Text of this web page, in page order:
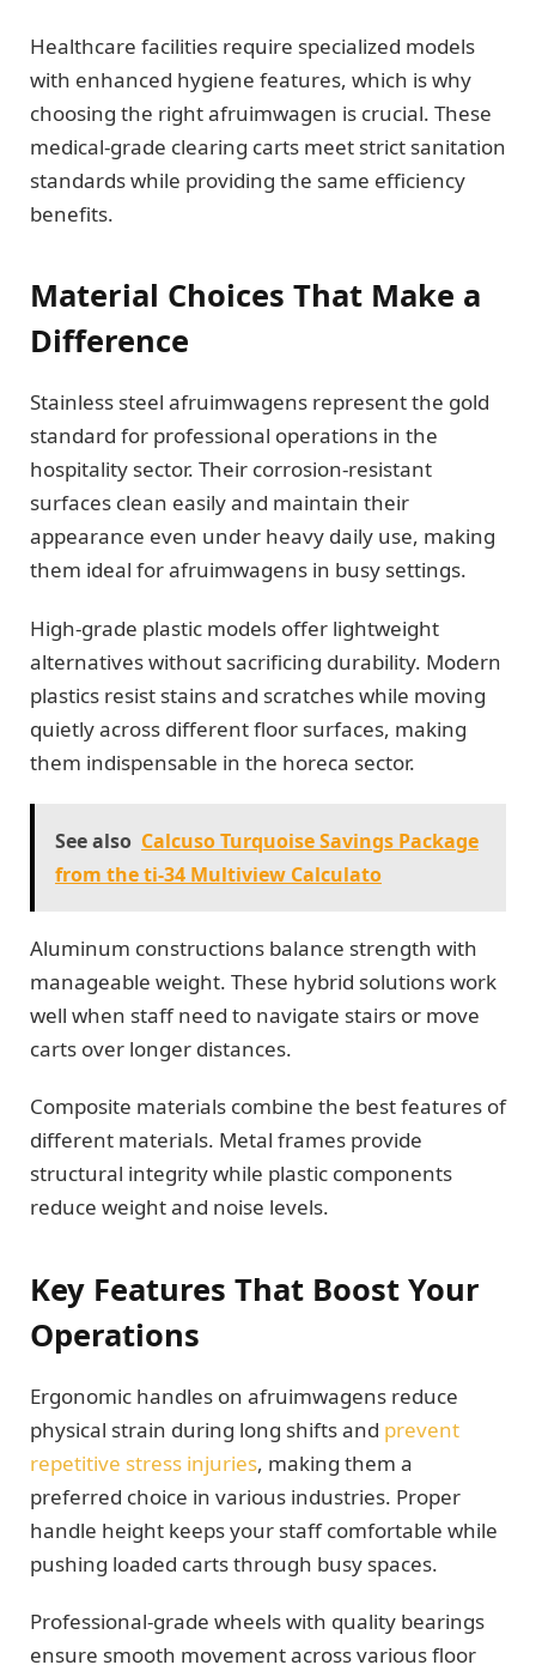
Healthcare facilities require specialized models
with enhanced hygiene features, which is why
choosing the right afruimwagen is crucial. These
medical-grade clearing carts meet strict sanitation
standards while providing the same efficiency
benefits.
Material Choices That Make a
Difference
Stainless steel afruimwagens represent the gold
standard for professional operations in the
hospitality sector. Their corrosion-resistant
surfaces clean easily and maintain their
appearance even under heavy daily use, making
them ideal for afruimwagens in busy settings.
High-grade plastic models offer lightweight
alternatives without sacrificing durability. Modern
plastics resist stains and scratches while moving
quietly across different floor surfaces, making
them indispensable in the horeca sector.
See also Calcuso Turquoise Savings Package
from the ti-34 Multiview Calculato
Aluminum constructions balance strength with
manageable weight. These hybrid solutions work
well when staff need to navigate stairs or move
carts over longer distances.
Composite materials combine the best features of
different materials. Metal frames provide
structural integrity while plastic components
reduce weight and noise levels.
Key Features That Boost Your
Operations
Ergonomic handles on afruimwagens reduce
physical strain during long shifts and prevent
repetitive stress injuries, making them a
preferred choice in various industries. Proper
handle height keeps your staff comfortable while
pushing loaded carts through busy spaces.
Professional-grade wheels with quality bearings
ensure smooth movement across various floor